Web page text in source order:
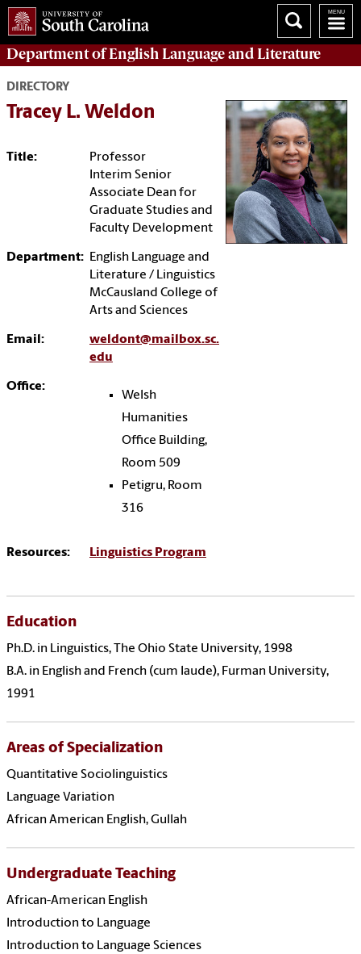
Department ofEnglish Language and Literature
DIRECTORY
Tracey L. Weldon
Title:
Professor
Interim Senior
Associate Dean for
Graduate Studies and
Faculty Development
Department: English Language and
Literature / Linguistics
McCausland College of
Arts and Sciences
Email:
weldont@mailbox.sc.
edu
Office:
Welsh
Humanities
Office Building,
Room 509
Petigru, Room
316
Resources: Linguistics Program
Education
Ph.D. in Linguistics, The Ohio State University, 1998
B.A. in English and French (cum laude), Furman University,
1991
Areas of Specialization
Quantitative Sociolinguistics
Language Variation
African American English, Gullah
Undergraduate Teaching
African-American English
Introduction to Language
Introduction to Language Sciences